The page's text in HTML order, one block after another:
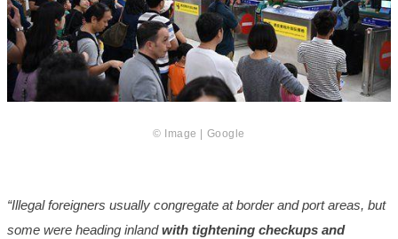
© Image | Google
“Illegal foreigners usually congregate at border and port areas, but
some were heading inlandwith tightening checkups and